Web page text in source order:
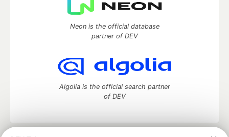
Neon is the official database
partner of DEV
Algolia is the official search partner
of DEV